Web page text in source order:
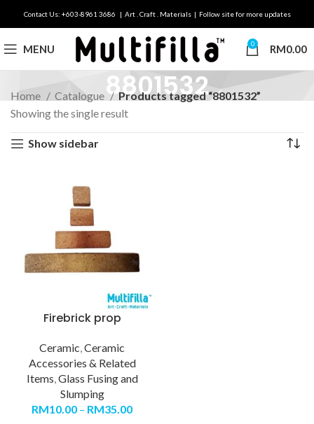
Contact Us: +603-8961 3686 | Art . Craft . Materials | Follow site for more updates
MENU 0 RM0.00
8801532
Home Catalogue
Products tagged “8801532”
Showing the single result
Show sidebar
Firebrick prop
Ceramic,Ceramic
Accessories & Related
Items,Glass Fusing and
Slumping
RM10.00 – RM35.00